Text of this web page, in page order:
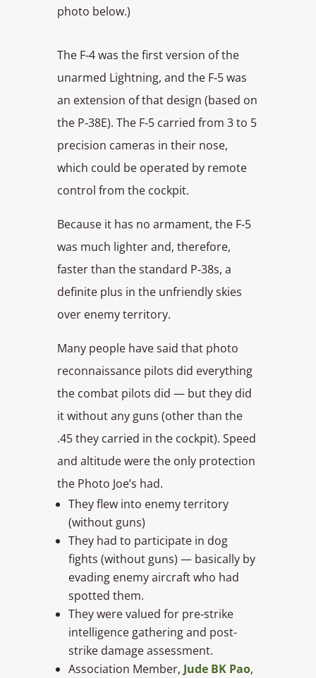
photo below.)
The F‑4 was the first version of the
unarmed Lightning, and the F‑5 was
an extension of that design (based on
the P‑38E). The F‑5 carried from 3 to 5
precision cameras in their nose,
which could be operated by remote
control from the cockpit.
Because it has no armament, the F‑5
was much lighter and, therefore,
faster than the standard P‑38s, a
definite plus in the unfriendly skies
over enemy territory.
Many people have said that photo
reconnaissance pilots did everything
the combat pilots did — but they did
it without any guns (other than the
.45 they carried in the cockpit). Speed
and altitude were the only protection
the Photo Joe’s had.
They flew into enemy territory
(without guns)
They had to participate in dog
fights (without guns) — basically by
evading enemy aircraft who had
spotted them.
They were valued for pre‑strike
intelligence gathering and post-
strike damage assessment.
Association Member, Jude BK Pao,